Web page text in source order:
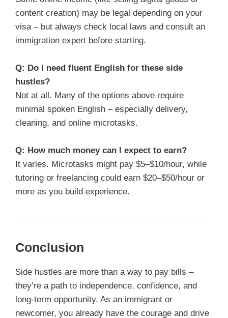
content creation) may be legal depending on your
visa – but always check local laws and consult an
immigration expert before starting.
Q: Do I need fluent English for these side
hustles?
Not at all. Many of the options above require
minimal spoken English – especially delivery,
cleaning, and online microtasks.
Q: How much money can I expect to earn?
It varies. Microtasks might pay $5–$10/hour, while
tutoring or freelancing could earn $20–$50/hour or
more as you build experience.
Conclusion
Side hustles are more than a way to pay bills –
they’re a path to independence, confidence, and
long-term opportunity. As an immigrant or
newcomer, you already have the courage and drive